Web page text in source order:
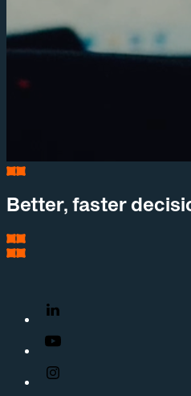
Better, faster